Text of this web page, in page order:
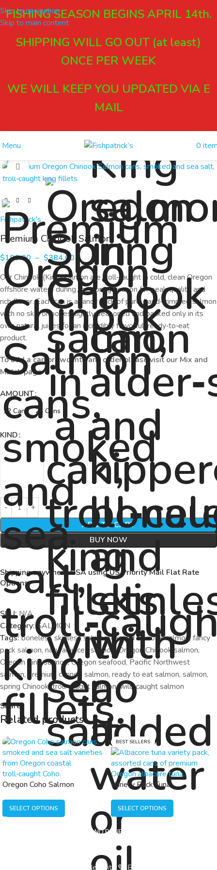
FISHING SEASON BEGINS APRIL 14th.
SHIPPING WILL GO OUT (at least)
ONCE PER WEEK
WE WILL KEEP YOU UPDATED VIA E
MAIL
Skip to navigation
Skip to main content
Menu 0
Click to enlarge
Fishpatrick's
Premium Chinook Salmon
$180.00 – $384.00
Our Chinook (King) salmon are troll‑caught in cold, clean Oregon
offshore waters during the spring season for peak quality and
rich flavor. Each can is a fancy pack of pure, hand‑trimmed salmon
with no skin or bones, lightly seasoned and packed only in its
own natural juices for an incredibly flavorful, ready‑to‑eat
product.
To add a can or two into any order please visit our Mix and
Match page
AMOUNT
12 Cans 24 Cans
KIND
ADD TO CART
BUY NOW
Shipping anywhere USA using US Priority Mail Flat Rate
Options
SKU:N/A
Category: SALMON
Tags: boneless skinless salmon,canned Chinook salmon ,fancy
pack salmon, natural juices salmon Oregon Chinook salmon,
Oregon King salmon,Oregon seafood, Pacific Northwest
salmon, premium canned salmon, ready to eat salmon, salmon,
spring Chinook, troll caught salmon, wild caught salmon
Share:
Related products
Oregon Coho Salmon
SELECT OPTIONS
BEST SELLERS
Variety Pack Tuna
SELECT OPTIONS
BLOG AND RECIPES
© 2026 Fishpatrick’s | Made With 💙 By